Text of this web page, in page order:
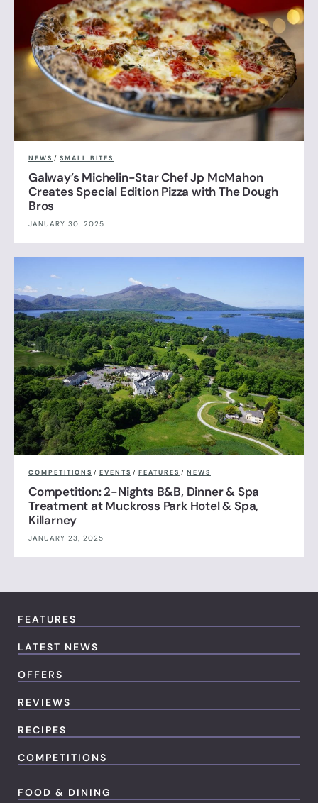
NEWS / SMALL BITES
Galway’s Michelin-Star Chef Jp McMahon
Creates Special Edition Pizza with The Dough
Bros
JANUARY 30, 2025
COMPETITIONS / EVENTS / FEATURES / NEWS
Competition: 2-Nights B&B, Dinner & Spa
Treatment at Muckross Park Hotel & Spa,
Killarney
JANUARY 23, 2025
FEATURES
LATEST NEWS
OFFERS
REVIEWS
RECIPES
COMPETITIONS
FOOD & DINING